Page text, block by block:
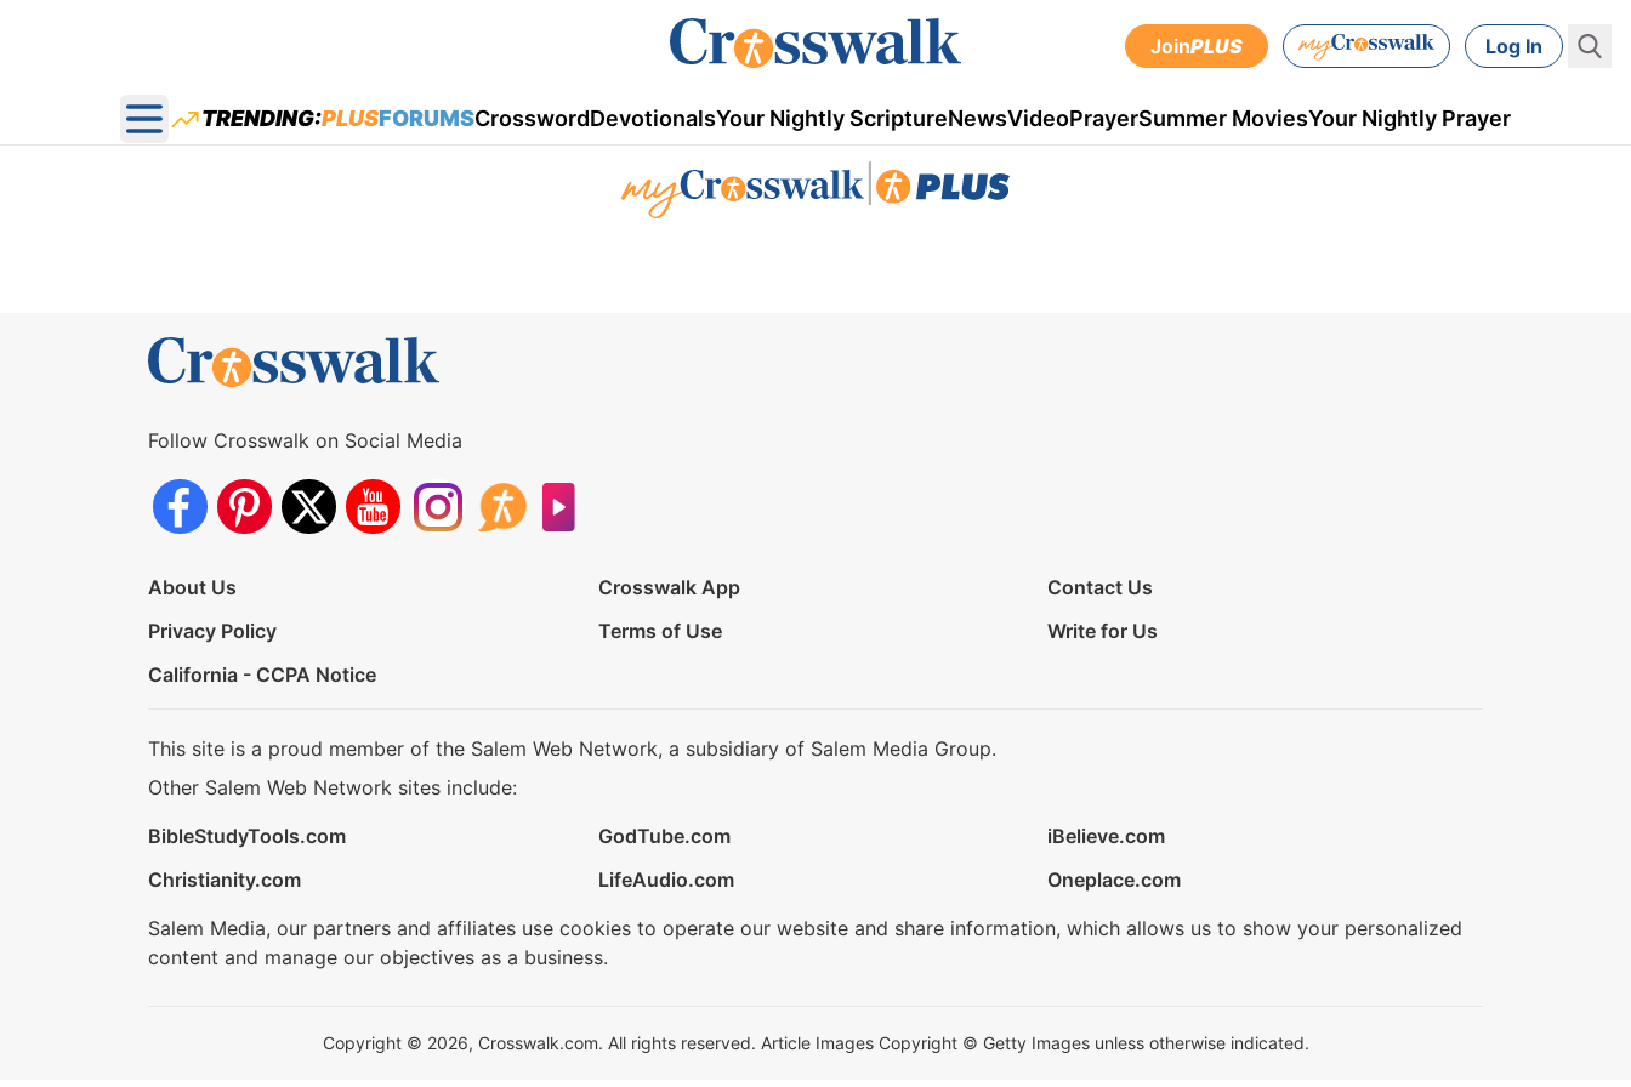
JoinPLUS Log In
Open main menu
TRENDING:PLUSFORUMSCrosswordDevotionalsYour Nightly ScriptureNewsVideoPrayerSummer MoviesYour Nightly Prayer
Follow Crosswalk on Social Media
About Us Crosswalk App
Contact Us
Privacy Policy
Terms of Use
Write for Us
California - CCPA Notice
This site is a proud member of the Salem Web Network, a subsidiary of Salem Media Group.
Other Salem Web Network sites include:
BibleStudyTools.com
GodTube.com
iBelieve.com
Christianity.com
LifeAudio.com
Oneplace.com
Salem Media, our partners and affiliates use cookies to operate our website and share information, which allows us to show your personalized
content and manage our objectives as a business.
Copyright © 2026, Crosswalk.com. All rights reserved. Article Images Copyright © Getty Images unless otherwise indicated.